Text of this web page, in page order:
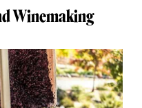
Winemaking